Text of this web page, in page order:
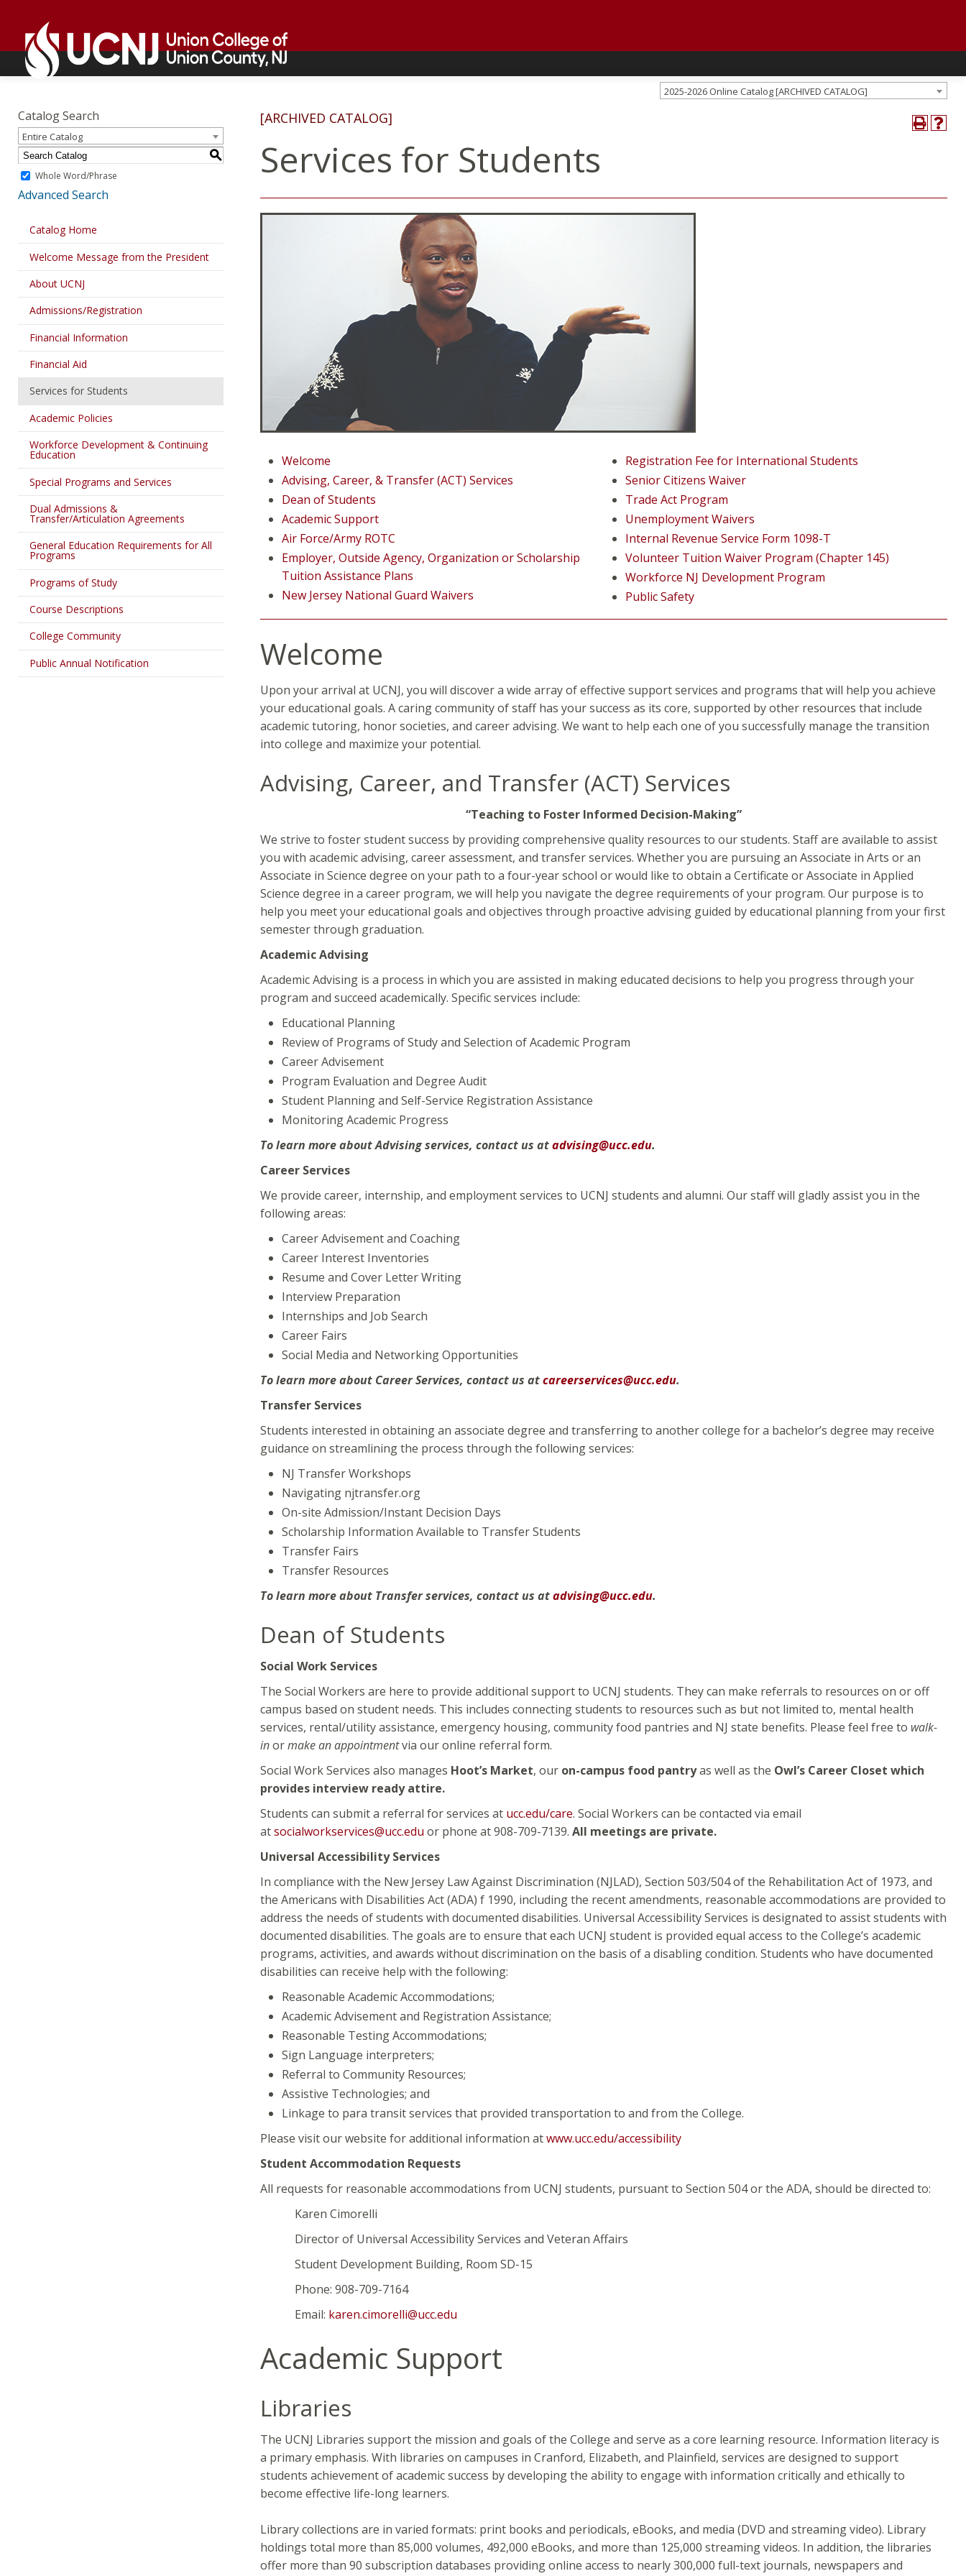
content
home
page
home
page
Academics 2025-2026 Online Catalog [ARCHIVED CATALOG]
Catalog Search
Entire Catalog
S
Whole Word/Phrase
Advanced Search
Catalog Home
Welcome Message from the President
About UCNJ
Admissions/Registration
Financial Information
Financial Aid
Services for Students
Academic Policies
Workforce Development & Continuing
Education
Special Programs and Services
Dual Admissions &
Transfer/Articulation Agreements
General Education Requirements for All
Programs
Programs of Study
Course Descriptions
College Community
Public Annual Notification
[ARCHIVED CATALOG]
Services for Students
Welcome
Advising, Career, & Transfer (ACT) Services
Dean of Students
Academic Support
Air Force/Army ROTC
Employer, Outside Agency, Organization or Scholarship
Tuition Assistance Plans
New Jersey National Guard Waivers
Registration Fee for International Students
Senior Citizens Waiver
Trade Act Program
Unemployment Waivers
Internal Revenue Service Form 1098-T
Volunteer Tuition Waiver Program (Chapter 145)
Workforce NJ Development Program
Public Safety
Welcome
Upon your arrival at UCNJ, you will discover a wide array of effective support services and programs that will help you achieve
your educational goals. A caring community of staff has your success as its core, supported by other resources that include
academic tutoring, honor societies, and career advising. We want to help each one of you successfully manage the transition
into college and maximize your potential.
Advising, Career, and Transfer (ACT) Services
“Teaching to Foster Informed Decision-Making”
We strive to foster student success by providing comprehensive quality resources to our students. Staff are available to assist
you with academic advising, career assessment, and transfer services. Whether you are pursuing an Associate in Arts or an
Associate in Science degree on your path to a four-year school or would like to obtain a Certificate or Associate in Applied
Science degree in a career program, we will help you navigate the degree requirements of your program. Our purpose is to
help you meet your educational goals and objectives through proactive advising guided by educational planning from your first
semester through graduation.
Academic Advising
Academic Advising is a process in which you are assisted in making educated decisions to help you progress through your
program and succeed academically. Specific services include:
Educational Planning
Review of Programs of Study and Selection of Academic Program
Career Advisement
Program Evaluation and Degree Audit
Student Planning and Self-Service Registration Assistance
Monitoring Academic Progress
To learn more about Advising services, contact us atadvising@ucc.edu.
Career Services
We provide career, internship, and employment services to UCNJ students and alumni. Our staff will gladly assist you in the
following areas:
Career Advisement and Coaching
Career Interest Inventories
Resume and Cover Letter Writing
Interview Preparation
Internships and Job Search
Career Fairs
Social Media and Networking Opportunities
To learn more about Career Services, contact us atcareerservices@ucc.edu.
Transfer Services
Students interested in obtaining an associate degree and transferring to another college for a bachelor’s degree may receive
guidance on streamlining the process through the following services:
NJ Transfer Workshops
Navigating njtransfer.org
On-site Admission/Instant Decision Days
Scholarship Information Available to Transfer Students
Transfer Fairs
Transfer Resources
To learn more about Transfer services, contact us atadvising@ucc.edu.
Dean of Students
Social Work Services
The Social Workers are here to provide additional support to UCNJ students. They can make referrals to resources on or off
campus based on student needs. This includes connecting students to resources such as but not limited to, mental health
services, rental/utility assistance, emergency housing, community food pantries and NJ state benefits. Please feel free to walk-
inormake an appointmentvia our online referral form.
Social Work Services also manages Hoot’s Market, our on-campus food pantryas well as the Owl’s Career Closet which
provides interview ready attire.
Students can submit a referral for services at ucc.edu/care. Social Workers can be contacted via email
atsocialworkservices@ucc.edu or phone at 908-709-7139. All meetings are private.
Universal Accessibility Services
In compliance with the New Jersey Law Against Discrimination (NJLAD), Section 503/504 of the Rehabilitation Act of 1973, and
the Americans with Disabilities Act (ADA) f 1990, including the recent amendments, reasonable accommodations are provided to
address the needs of students with documented disabilities. Universal Accessibility Services is designated to assist students with
documented disabilities. The goals are to ensure that each UCNJ student is provided equal access to the College’s academic
programs, activities, and awards without discrimination on the basis of a disabling condition. Students who have documented
disabilities can receive help with the following:
Reasonable Academic Accommodations;
Academic Advisement and Registration Assistance;
Reasonable Testing Accommodations;
Sign Language interpreters;
Referral to Community Resources;
Assistive Technologies; and
Linkage to para transit services that provided transportation to and from the College.
Please visit our website for additional information atwww.ucc.edu/accessibility
Student Accommodation Requests
All requests for reasonable accommodations from UCNJ students, pursuant to Section 504 or the ADA, should be directed to:
Karen Cimorelli
Director of Universal Accessibility Services and Veteran Affairs
Student Development Building, Room SD-15
Phone: 908-709-7164
Email: karen.cimorelli@ucc.edu
Academic Support
Libraries
The UCNJ Libraries support the mission and goals of the College and serve as a core learning resource. Information literacy is
a primary emphasis. With libraries on campuses in Cranford, Elizabeth, and Plainfield, services are designed to support
students achievement of academic success by developing the ability to engage with information critically and ethically to
become effective life-long learners.
Library collections are in varied formats: print books and periodicals, eBooks, and media (DVD and streaming video). Library
holdings total more than 85,000 volumes, 492,000 eBooks, and more than 125,000 streaming videos. In addition, the libraries
offer more than 90 subscription databases providing online access to nearly 300,000 full-text journals, newspapers and